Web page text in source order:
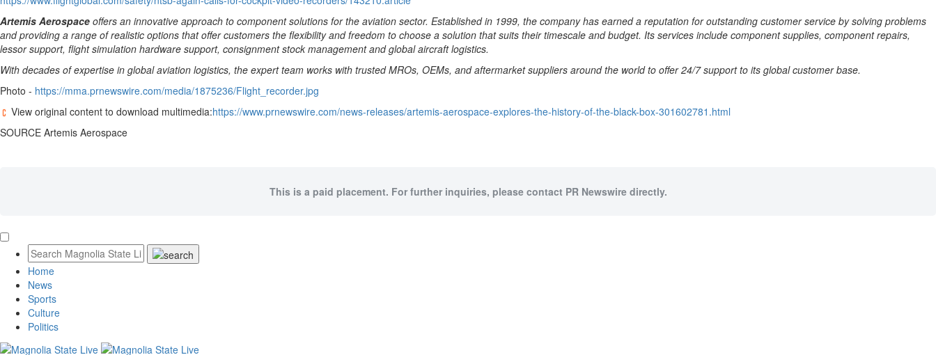
Artemis Aerospace offers an innovative approach to component solutions for the aviation sector. Established in 1999, the company has earned a reputation for outstanding customer service by solving problems
and providing a range of realistic options that offer customers the flexibility and freedom to choose a solution that suits their timescale and budget. Its services include component supplies, component repairs,
lessor support, flight simulation hardware support, consignment stock management and global aircraft logistics.
With decades of expertise in global aviation logistics, the expert team works with trusted MROs, OEMs, and aftermarket suppliers around the world to offer 24/7 support to its global customer base.
Photo - https://mma.prnewswire.com/media/1875236/Flight_recorder.jpg
View original content to download multimedia:https://www.prnewswire.com/news-releases/artemis-aerospace-explores-the-history-of-the-black-box-301602781.html
SOURCE Artemis Aerospace
This is a paid placement. For further inquiries, please contact PR Newswire directly.
Home
News
Sports
Culture
Politics